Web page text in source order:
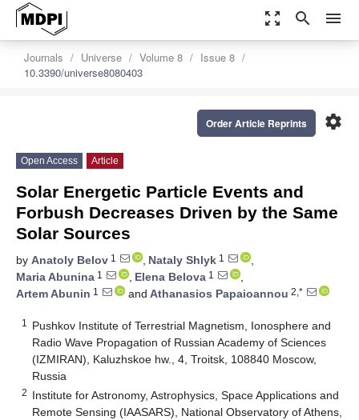
zoom_out_map search menu
Journals Universe Volume 8
Issue 8
10.3390/universe8080403
settings
Order Article Reprints
Open Access Article
Solar Energetic Particle Events and
Forbush Decreases Driven by the Same
Solar Sources
by Anatoly Belov 1 , Nataly Shlyk 1
,
Maria Abunina 1 , Elena Belova 1
,
Artem Abunin 1 and Athanasios Papaioannou 2,*
1
Pushkov Institute of Terrestrial Magnetism, Ionosphere and
Radio Wave Propagation of Russian Academy of Sciences
(IZMIRAN), Kaluzhskoe hw., 4, Troitsk, 108840 Moscow,
Russia
2 Institute for Astronomy, Astrophysics, Space Applications and
Remote Sensing (IAASARS), National Observatory of Athens,